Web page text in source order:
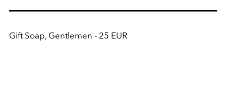
Gift Soap, Gentlemen - 25 EUR